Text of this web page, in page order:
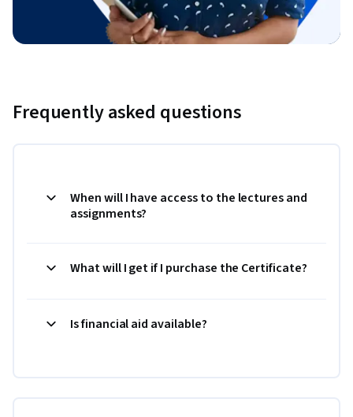
Frequently asked questions
When will I have access to the lectures and
assignments?
What will I get if I purchase the Certificate?
Is financial aid available?